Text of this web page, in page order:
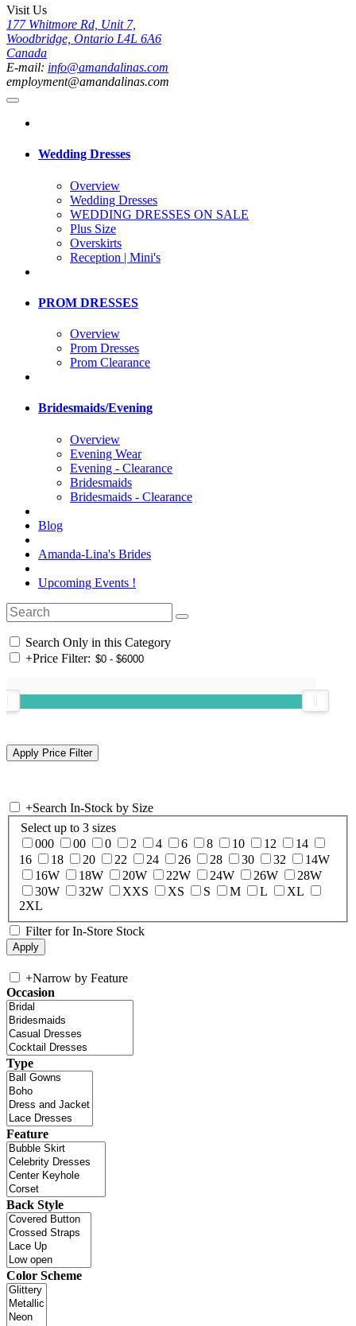
Visit Us
177 Whitmore Rd, Unit 7,
Woodbridge, Ontario L4L 6A6
Canada
E-mail: info@amandalinas.com
employment@amandalinas.com
Wedding Dresses
Overview
Wedding Dresses
WEDDING DRESSES ON SALE
Plus Size
Overskirts
Reception | Mini's
PROM DRESSES
Overview
Prom Dresses
Prom Clearance
Bridesmaids/Evening
Overview
Evening Wear
Evening - Clearance
Bridesmaids
Bridesmaids - Clearance
Blog
Amanda-Lina's Brides
Upcoming Events !
Search Only in this Category
+Price Filter:
+Search In-Stock by Size
Select up to 3 sizes
000
00 0 2 4 6 8 10 12
14
16
18 20 22 24 26 28 30 32
14W
16W
18W 20W 22W 24W 26W
28W
30W
32W XXS XS S M L
XL
2XL
Filter for In-Store Stock
+Narrow by Feature
Occasion
Type
Feature
Back Style
Color Scheme